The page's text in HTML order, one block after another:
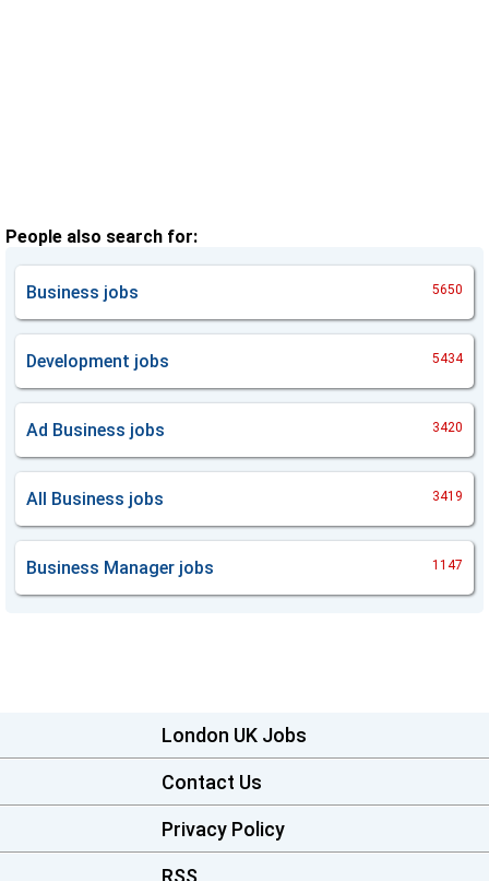
People also search for:
Business jobs 5650
Development jobs 5434
Ad Business jobs 3420
All Business jobs 3419
Business Manager jobs 1147
London UK Jobs
Contact Us
Privacy Policy
RSS